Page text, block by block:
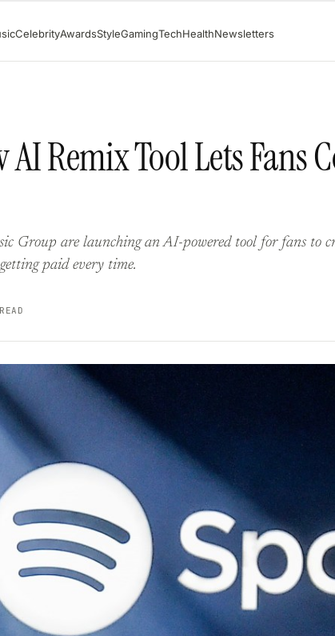
CelebrityAwardsStyleGamingTechHealthNewsletters
AI Remix Tool Lets Fans
Group are launching an AI-powered tool for fans to
paid every time.